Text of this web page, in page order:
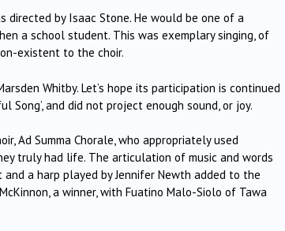
directed by Isaac Stone. He would be one of a
a school student. This was exemplary singing, of
existent to the choir.
Whitby. Let’s hope its participation is continued
Song’, and did not project enough sound, or joy.
Ad Summa Chorale, who appropriately used
truly had life. The articulation of music and words
a harp played by Jennifer Newth added to the
a winner, with Fuatino Malo-Siolo of Tawa